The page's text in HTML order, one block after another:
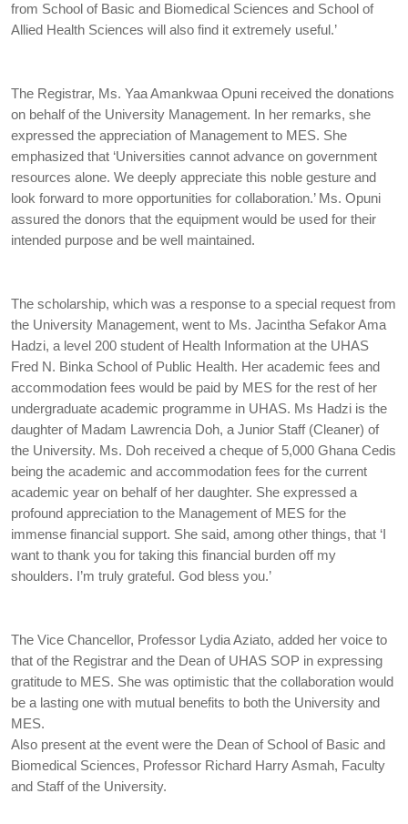
from School of Basic and Biomedical Sciences and School of
Allied Health Sciences will also find it extremely useful.’
The Registrar, Ms. Yaa Amankwaa Opuni received the donations
on behalf of the University Management. In her remarks, she
expressed the appreciation of Management to MES. She
emphasized that ‘Universities cannot advance on government
resources alone. We deeply appreciate this noble gesture and
look forward to more opportunities for collaboration.’ Ms. Opuni
assured the donors that the equipment would be used for their
intended purpose and be well maintained.
The scholarship, which was a response to a special request from
the University Management, went to Ms. Jacintha Sefakor Ama
Hadzi, a level 200 student of Health Information at the UHAS
Fred N. Binka School of Public Health. Her academic fees and
accommodation fees would be paid by MES for the rest of her
undergraduate academic programme in UHAS. Ms Hadzi is the
daughter of Madam Lawrencia Doh, a Junior Staff (Cleaner) of
the University. Ms. Doh received a cheque of 5,000 Ghana Cedis
being the academic and accommodation fees for the current
academic year on behalf of her daughter. She expressed a
profound appreciation to the Management of MES for the
immense financial support. She said, among other things, that ‘I
want to thank you for taking this financial burden off my
shoulders. I’m truly grateful. God bless you.’
The Vice Chancellor, Professor Lydia Aziato, added her voice to
that of the Registrar and the Dean of UHAS SOP in expressing
gratitude to MES. She was optimistic that the collaboration would
be a lasting one with mutual benefits to both the University and
MES.
Also present at the event were the Dean of School of Basic and
Biomedical Sciences, Professor Richard Harry Asmah, Faculty
and Staff of the University.